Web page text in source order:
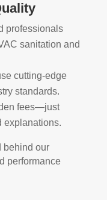
professionals
sanitation and
cutting-edge
standards.
fees—just
explanations.
behind our
performance